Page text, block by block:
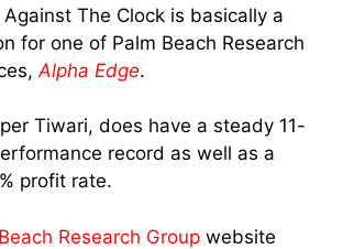
Against The Clock is basically a
for one of Palm Beach Research
Alpha Edge.
Tiwari, does have a steady 11-
record as well as a
profit rate.
Research Group website